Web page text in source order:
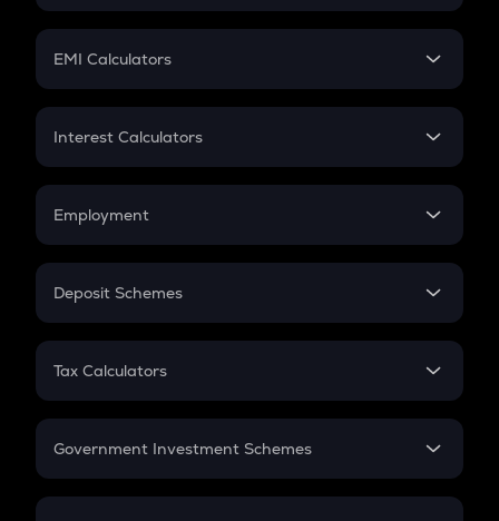
Crypto Futures
Mutual Fund
EMI Calculators
EMI
Credit Card EMI
Interest Calculators
Compound Interest
Employment
In-Hand Salary
PPF
Gratuity
Retirement
Deposit Schemes
FD
Tax Calculators
GST
Government Investment Schemes
Sukanya Samriddhu Yojana